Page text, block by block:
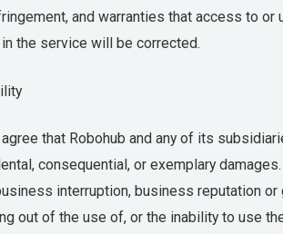
and warranties that access to
the service will be corrected.
agree that Robohub and any of its
consequential, or exemplary
interruption, business reputation
out of the use of, or the inability to use